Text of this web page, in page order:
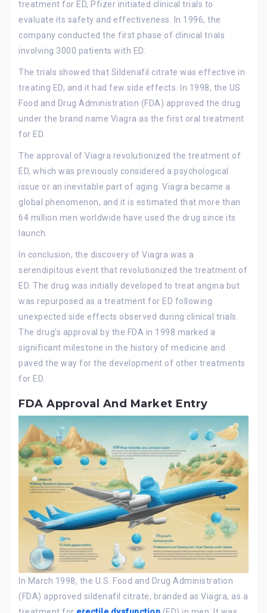
treatment for ED, Pfizer initiated clinical trials to
evaluate its safety and effectiveness. In 1996, the
company conducted the first phase of clinical trials
involving 3000 patients with ED.
The trials showed that Sildenafil citrate was effective in
treating ED, and it had few side effects. In 1998, the US
Food and Drug Administration (FDA) approved the drug
under the brand name Viagra as the first oral treatment
for ED.
The approval of Viagra revolutionized the treatment of
ED, which was previously considered a psychological
issue or an inevitable part of aging. Viagra became a
global phenomenon, and it is estimated that more than
64 million men worldwide have used the drug since its
launch.
In conclusion, the discovery of Viagra was a
serendipitous event that revolutionized the treatment of
ED. The drug was initially developed to treat angina but
was repurposed as a treatment for ED following
unexpected side effects observed during clinical trials.
The drug’s approval by the FDA in 1998 marked a
significant milestone in the history of medicine and
paved the way for the development of other treatments
for ED.
FDA Approval And Market Entry
In March 1998, the U.S. Food and Drug Administration
(FDA) approved sildenafil citrate, branded as Viagra, as a